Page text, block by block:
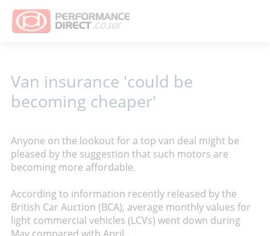
Van insurance 'could be
becoming cheaper'
Anyone on the lookout for a top van deal might be
pleased by the suggestion that such motors are
becoming more affordable.
According to information recently released by the
British Car Auction (BCA), average monthly values for
light commercial vehicles (LCVs) went down during